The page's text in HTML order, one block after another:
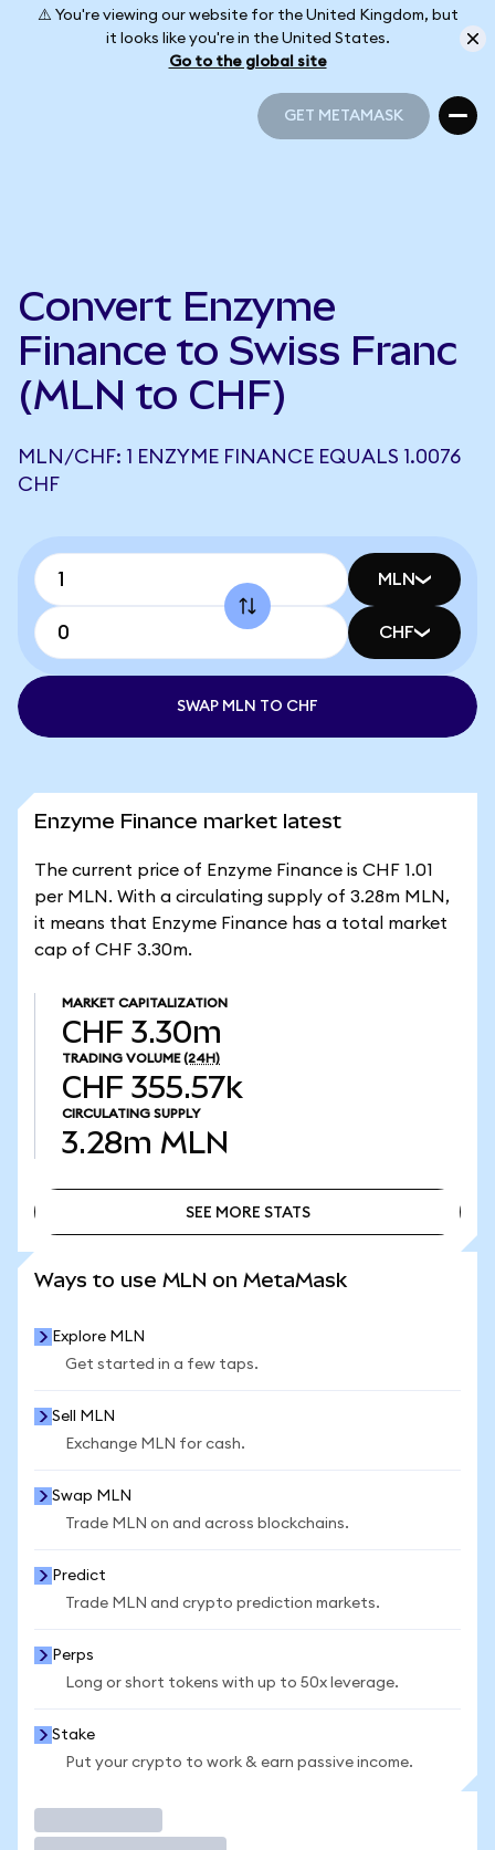
⚠️ You're viewing our website for the United Kingdom, but
it looks like you're in the United States.
Go to the global site
GET METAMASK
Convert Enzyme
Finance to Swiss Franc
(MLN to CHF)
MLN/CHF: 1 ENZYME FINANCE EQUALS 1.0076
CHF
MLN
CHF
SWAP MLN TO CHF
Enzyme Finance market latest
The current price of Enzyme Finance is CHF 1.01
per MLN. With a circulating supply of 3.28m MLN,
it means that Enzyme Finance has a total market
cap of CHF 3.30m.
MARKET CAPITALIZATION
CHF 3.30m
TRADING VOLUME (24H)
CHF 355.57k
CIRCULATING SUPPLY
3.28m MLN
SEE MORE STATS
Ways to use MLN on MetaMask
Explore MLN
Get started in a few taps.
Sell MLN
Exchange MLN for cash.
Swap MLN
Trade MLN on and across blockchains.
Predict
Trade MLN and crypto prediction markets.
Perps
Long or short tokens with up to 50x leverage.
Stake
Put your crypto to work & earn passive income.